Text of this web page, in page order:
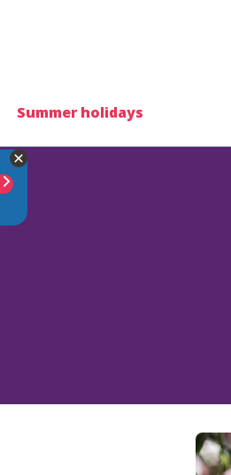
Summer holidays